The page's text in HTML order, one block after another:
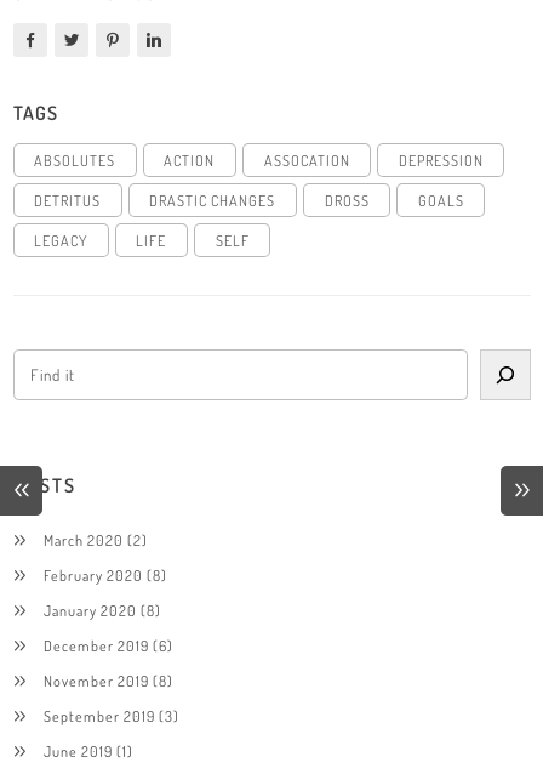
TAGS
ABSOLUTES ACTION ASSOCATION DEPRESSION
DETRITUS DRASTIC CHANGES DROSS GOALS
LEGACY LIFE SELF
POSTS
March 2020 (2)
February 2020 (8)
January 2020 (8)
December 2019 (6)
November 2019 (8)
September 2019 (3)
June 2019 (1)